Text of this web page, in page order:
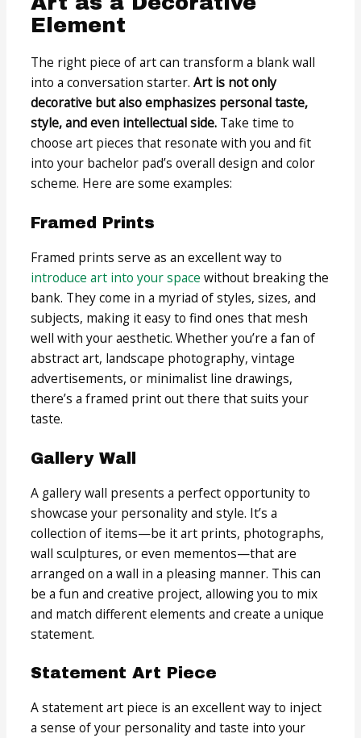
Element
The right piece of art can transform a blank wall
into a conversation starter.Art is not only
decorative but also emphasizes personal taste,
style, and even intellectual side. Take time to
choose art pieces that resonate with you and fit
into your bachelor pad’s overall design and color
scheme. Here are some examples:
Framed Prints
Framed prints serve as an excellent way to
introduce art into your space without breaking the
bank. They come in a myriad of styles, sizes, and
subjects, making it easy to find ones that mesh
well with your aesthetic. Whether you’re a fan of
abstract art, landscape photography, vintage
advertisements, or minimalist line drawings,
there’s a framed print out there that suits your
taste.
Gallery Wall
A gallery wall presents a perfect opportunity to
showcase your personality and style. It’s a
collection of items—be it art prints, photographs,
wall sculptures, or even mementos—that are
arranged on a wall in a pleasing manner. This can
be a fun and creative project, allowing you to mix
and match different elements and create a unique
statement.
Statement Art Piece
A statement art piece is an excellent way to inject
a sense of your personality and taste into your